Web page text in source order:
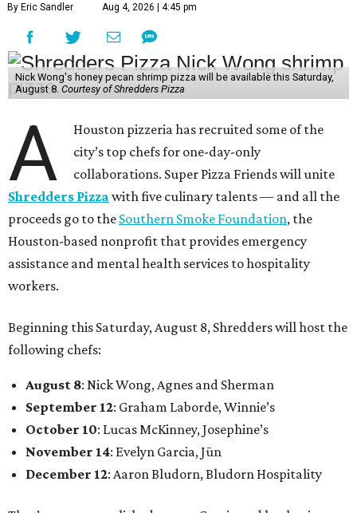
By Eric Sandler Aug 4, 2026 | 4:45 pm
Nick Wong's honey pecan shrimp pizza will be available this Saturday,
August 8. Courtesy of Shredders Pizza
A
Houston pizzeria has recruited some of the
city’s top chefs for one-day-only
collaborations. Super Pizza Friends will unite
Shredders Pizza with five culinary talents — and all the
proceeds go to the Southern Smoke Foundation, the
Houston-based nonprofit that provides emergency
assistance and mental health services to hospitality
workers.
Beginning this Saturday, August 8, Shredders will host the
following chefs:
August 8: Nick Wong, Agnes and Sherman
September 12: Graham Laborde, Winnie’s
October 10: Lucas McKinney, Josephine’s
November 14: Evelyn Garcia, Jūn
December 12: Aaron Bludorn, Bludorn Hospitality